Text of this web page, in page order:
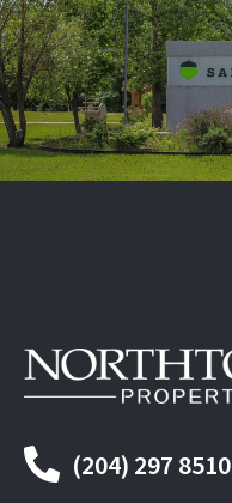
(204) 297 8510